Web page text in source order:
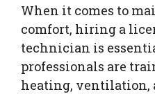
When it comes to
comfort, hiring a
technician is
professionals are
heating,